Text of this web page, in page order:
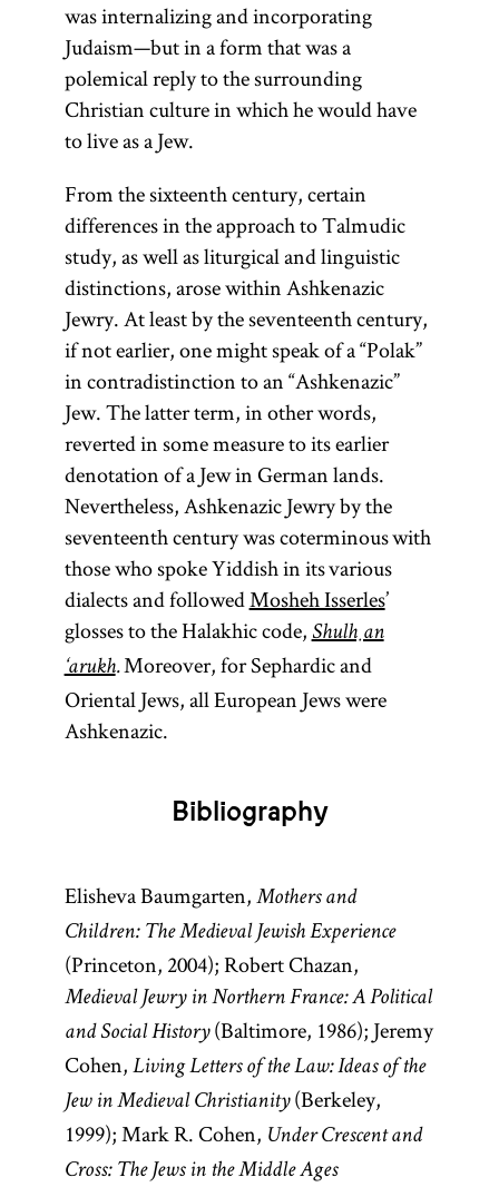
was internalizing and incorporating
Judaism—but in a form that was a
polemical reply to the surrounding
Christian culture in which he would have
to live as a Jew.
From the sixteenth century, certain
differences in the approach to Talmudic
study, as well as liturgical and linguistic
distinctions, arose within Ashkenazic
Jewry. At least by the seventeenth century,
if not earlier, one might speak of a “Polak”
in contradistinction to an “Ashkenazic”
Jew. The latter term, in other words,
reverted in some measure to its earlier
denotation of a Jew in German lands.
Nevertheless, Ashkenazic Jewry by the
seventeenth century was coterminous with
those who spoke Yiddish in its various
dialects and followedMosheh Isserles’
glosses to the Halakhic code, Shulḥan
‘arukh.Moreover, for Sephardic and
Oriental Jews, all European Jews were
Ashkenazic.
Bibliography
Elisheva Baumgarten, Mothers and
Children: The Medieval Jewish Experience
(Princeton, 2004); Robert Chazan,
Medieval Jewry in Northern France: A Political
and Social History(Baltimore, 1986); Jeremy
Cohen, Living Letters of the Law: Ideas of the
Jew in Medieval Christianity(Berkeley,
1999); Mark R. Cohen, Under Crescent and
Cross: The Jews in the Middle Ages